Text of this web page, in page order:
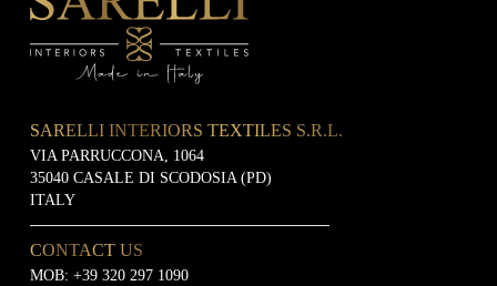
SARELLI INTERIORS TEXTILES S.R.L.
VIA PARRUCCONA, 1064
35040 CASALE DI SCODOSIA (PD)
ITALY
CONTACT US
MOB: +39 320 297 1090